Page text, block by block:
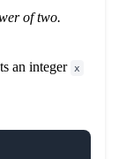
of two.
an integer x